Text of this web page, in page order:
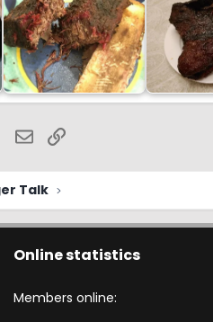
WhatsApp
EmailLink
Talk
Online statistics
Members online